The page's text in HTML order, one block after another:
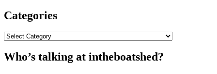
Categories
Categories
Who’s talking at intheboatshed?